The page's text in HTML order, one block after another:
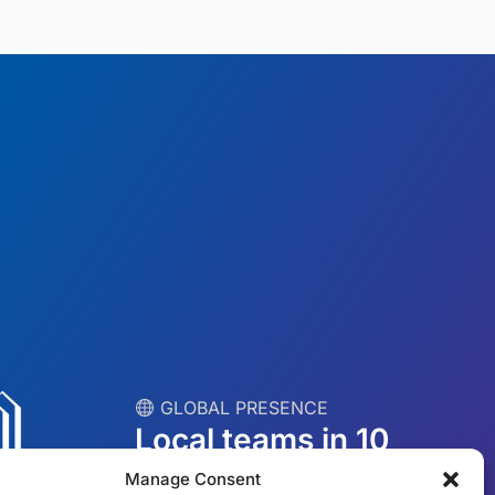
Manage Consent
︎ GLOBAL PRESENCE
Local teams in 10
countries